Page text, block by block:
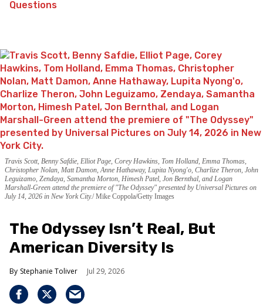
Travis Scott, Benny Safdie, Elliot Page, Corey Hawkins, Tom Holland, Emma Thomas,
Christopher Nolan, Matt Damon, Anne Hathaway, Lupita Nyong'o, Charlize Theron, John
Leguizamo, Zendaya, Samantha Morton, Himesh Patel, Jon Bernthal, and Logan
Marshall-Green attend the premiere of "The Odyssey" presented by Universal Pictures on
July 14, 2026 in New York City. Mike Coppola/Getty Images
The Odyssey Isn’t Real, But
American Diversity Is
Stephanie Toliver Jul 29, 2026